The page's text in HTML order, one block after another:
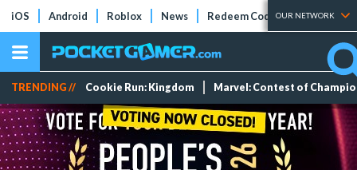
iOS Android Roblox News Redeem Codes Tier Lists
OUR NETWORK
TRENDING // Cookie Run: Kingdom Marvel: Contest of